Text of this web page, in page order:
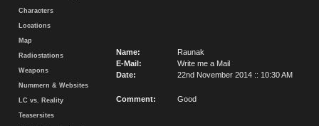
Characters
Locations
Map
Radiostations
Weapons
Nummern & Websites
LC vs. Reality
Teasersites
Name:
Raunak
E-Mail:
Write me a Mail
Date:
22nd November 2014 :: 10:30 AM
Comment: Good